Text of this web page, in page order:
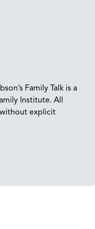
Family Talk is a
Institute. All
explicit